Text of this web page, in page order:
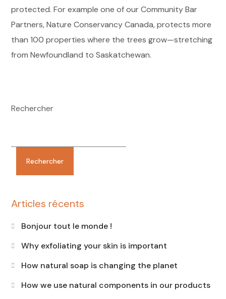
protected. For example one of our Community Bar
Partners, Nature Conservancy Canada, protects more
than 100 properties where the trees grow—stretching
from Newfoundland to Saskatchewan.
Rechercher
Rechercher
Articles récents
Bonjour tout le monde !
Why exfoliating your skin is important
How natural soap is changing the planet
How we use natural components in our products